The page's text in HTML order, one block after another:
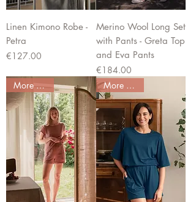
Linen Kimono Robe -
Petra
Price
€127.00
Merino Wool Long Set
with Pants - Greta Top
and Eva Pants
Price
€184.00
More colors
More colors